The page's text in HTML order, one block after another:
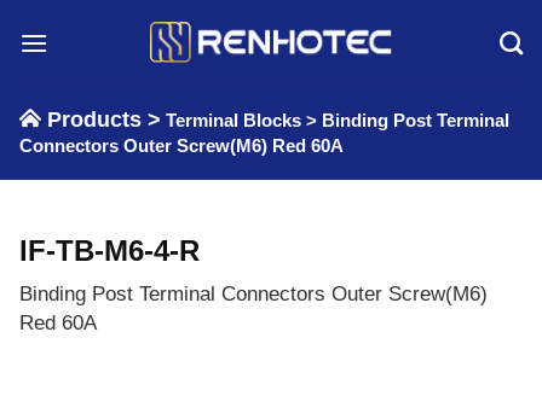
Products > Terminal Blocks > Binding Post Terminal
Connectors Outer Screw(M6) Red 60A
IF-TB-M6-4-R
Binding Post Terminal Connectors Outer Screw(M6)
Red 60A